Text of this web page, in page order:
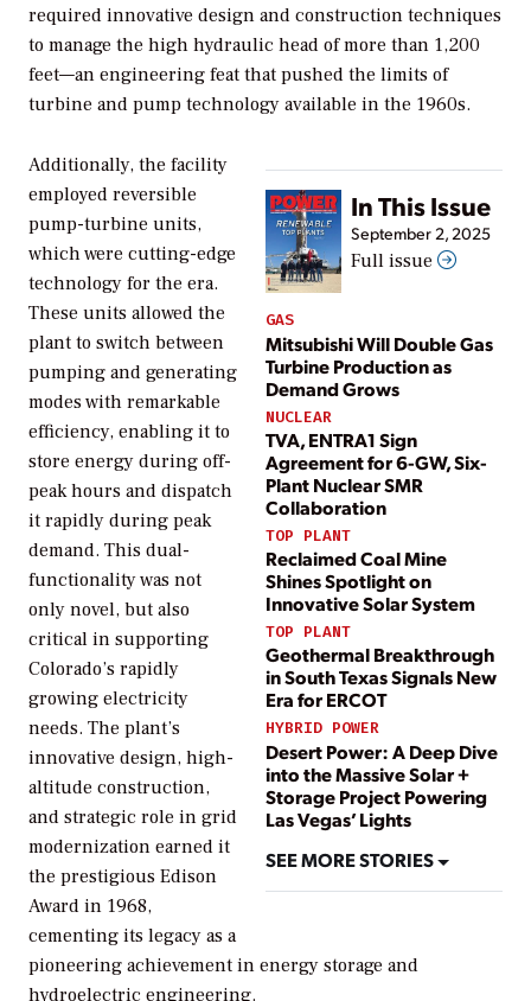
required innovative design and construction techniques
to manage the high hydraulic head of more than 1,200
feet—an engineering feat that pushed the limits of
turbine and pump technology available in the 1960s.
In This Issue
September 2, 2025
Full issue
GAS
Mitsubishi Will Double Gas
Turbine Production as
Demand Grows
NUCLEAR
TVA, ENTRA1 Sign
Agreement for 6-GW, Six-
Plant Nuclear SMR
Collaboration
TOP PLANT
Reclaimed Coal Mine
Shines Spotlight on
Innovative Solar System
TOP PLANT
Geothermal Breakthrough
in South Texas Signals New
Era for ERCOT
HYBRID POWER
Desert Power: A Deep Dive
into the Massive Solar +
Storage Project Powering
Las Vegas’ Lights
SEE MORE STORIES
Additionally, the facility
employed reversible
pump-turbine units,
which were cutting-edge
technology for the era.
These units allowed the
plant to switch between
pumping and generating
modes with remarkable
efficiency, enabling it to
store energy during off-
peak hours and dispatch
it rapidly during peak
demand. This dual-
functionality was not
only novel, but also
critical in supporting
Colorado’s rapidly
growing electricity
needs. The plant’s
innovative design, high-
altitude construction,
and strategic role in grid
modernization earned it
the prestigious Edison
Award in 1968,
cementing its legacy as a
pioneering achievement in energy storage and
hydroelectric engineering.